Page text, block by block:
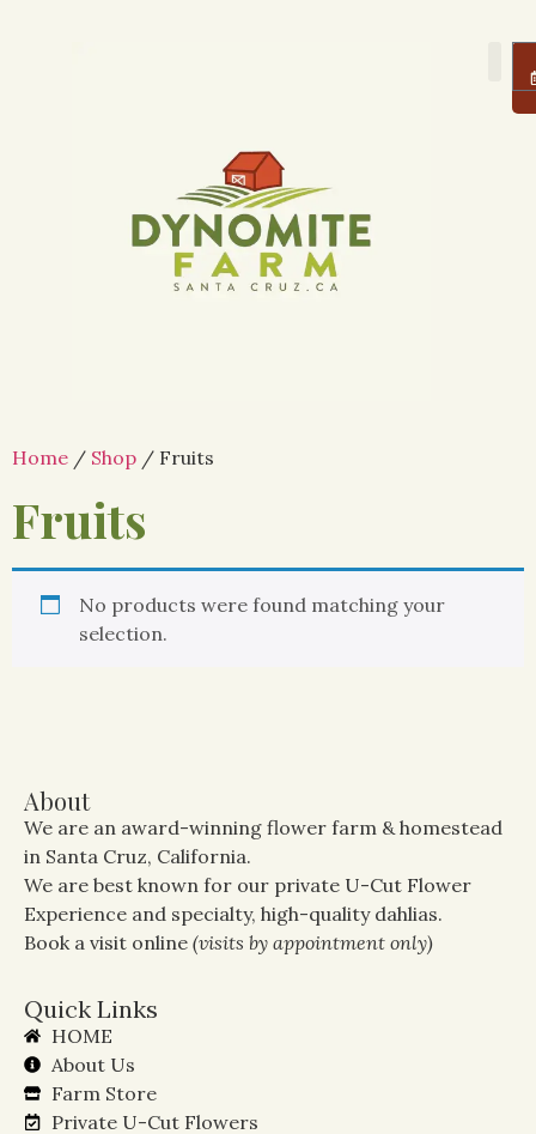
Home / Shop / Fruits
Fruits
No products were found matching your
selection.
About
We are an award-winning flower farm & homestead
in Santa Cruz, California.
We are best known for our private U-Cut Flower
Experience and specialty, high-quality dahlias.
Book a visit online (visits by appointment only)
Quick Links
HOME
About Us
Farm Store
Private U-Cut Flowers